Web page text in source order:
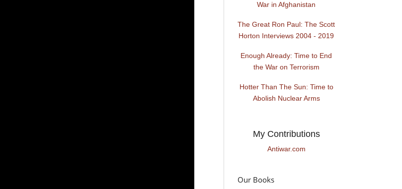
War in Afghanistan
The Great Ron Paul: The Scott
Horton Interviews 2004 - 2019
Enough Already: Time to End
the War on Terrorism
Hotter Than The Sun: Time to
Abolish Nuclear Arms
My Contributions
Antiwar.com
Our Books